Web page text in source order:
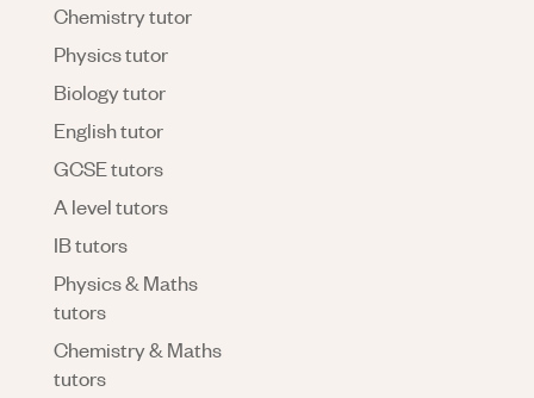
Chemistry tutor
Physics tutor
Biology tutor
English tutor
GCSE tutors
A level tutors
IB tutors
Physics & Maths
tutors
Chemistry & Maths
tutors